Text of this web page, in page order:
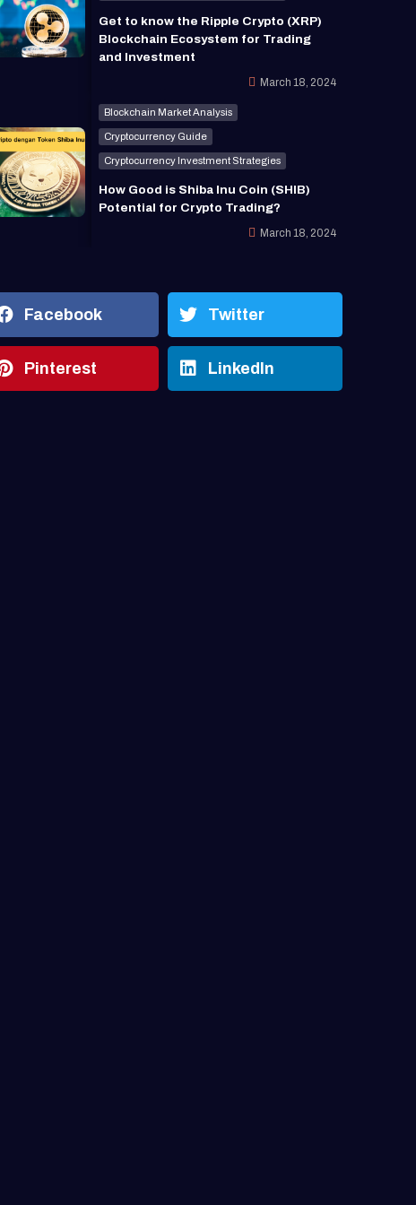
Get to know the Ripple Crypto (XRP)
Blockchain Ecosystem for Trading
and Investment
March 18, 2024
Blockchain Market Analysis
Cryptocurrency Guide
Cryptocurrency Investment Strategies
How Good is Shiba Inu Coin (SHIB)
Potential for Crypto Trading?
March 18, 2024
Facebook Twitter
Pinterest LinkedIn